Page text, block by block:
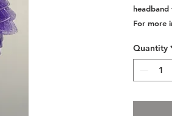
For more
Quantity